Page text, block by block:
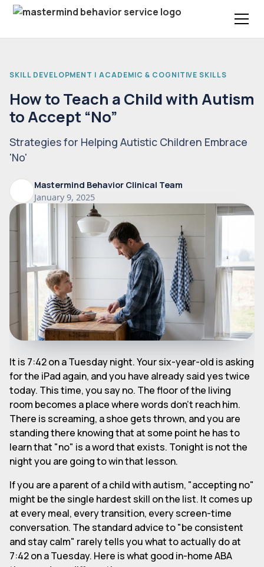
SKILL DEVELOPMENT | ACADEMIC & COGNITIVE SKILLS
How to Teach a Child with Autism
to Accept “No”
Strategies for Helping Autistic Children Embrace
'No'
Mastermind Behavior Clinical Team
January 9, 2025
It is 7:42 on a Tuesday night. Your six-year-old is asking
for the iPad again, and you have already said yes twice
today. This time, you say no. The floor of the living
room becomes a place where words don't reach him.
There is screaming, a shoe gets thrown, and you are
standing there knowing that at some point he has to
learn that "no" is a word that exists. Tonight is not the
night you are going to win that lesson.
If you are a parent of a child with autism, "accepting no"
might be the single hardest skill on the list. It comes up
at every meal, every transition, every screen-time
conversation. The standard advice to "be consistent
and stay calm" rarely tells you what to actually do at
7:42 on a Tuesday. Here is what good in-home ABA